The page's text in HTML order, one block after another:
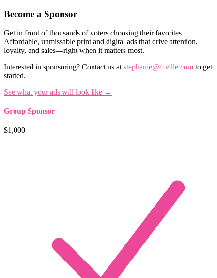
Become a Sponsor
Get in front of thousands of voters choosing their favorites.
Affordable, unmissable print and digital ads that drive attention,
loyalty, and sales—right when it matters most.
Interested in sponsoring? Contact us at stephanie@c-ville.com to get
started.
See what your ads will look like →
Group Sponsor
$1,000